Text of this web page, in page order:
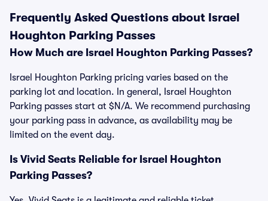
Frequently Asked Questions about Israel
Houghton Parking Passes
How Much are Israel Houghton Parking Passes?
Israel Houghton Parking pricing varies based on the
parking lot and location. In general, Israel Houghton
Parking passes start at $N/A. We recommend purchasing
your parking pass in advance, as availability may be
limited on the event day.
Is Vivid Seats Reliable for Israel Houghton
Parking Passes?